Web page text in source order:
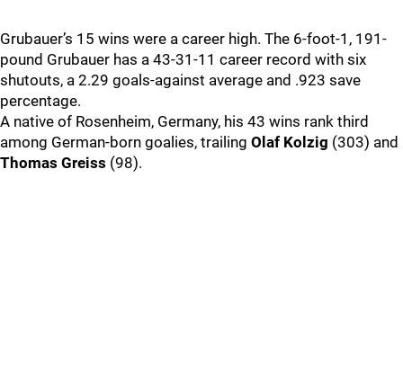
Grubauer’s 15 wins were a career high. The 6-foot-1, 191-
pound Grubauer has a 43-31-11 career record with six
shutouts, a 2.29 goals-against average and .923 save
percentage.
A native of Rosenheim, Germany, his 43 wins rank third
among German-born goalies, trailing Olaf Kolzig (303) and
Thomas Greiss (98).